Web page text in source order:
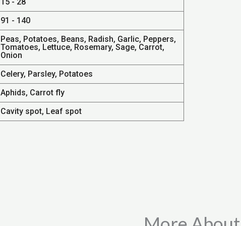
91 - 140
Peas, Potatoes, Beans, Radish, Garlic, Peppers,
Tomatoes, Lettuce, Rosemary, Sage, Carrot,
Onion
Celery, Parsley, Potatoes
Aphids, Carrot fly
Cavity spot, Leaf spot